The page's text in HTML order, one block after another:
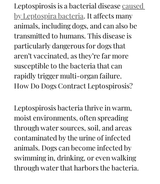
Leptospirosis is a bacterial disease caused
by Leptospira bacteria. It affects many
animals, including dogs, and can also be
transmitted to humans. This disease is
particularly dangerous for dogs that
aren’t vaccinated, as they’re far more
susceptible to the bacteria that can
rapidly trigger multi-organ failure.
How Do Dogs Contract Leptospirosis?
Leptospirosis bacteria thrive in warm,
moist environments, often spreading
through water sources, soil, and areas
contaminated by the urine of infected
animals. Dogs can become infected by
swimming in, drinking, or even walking
through water that harbors the bacteria.